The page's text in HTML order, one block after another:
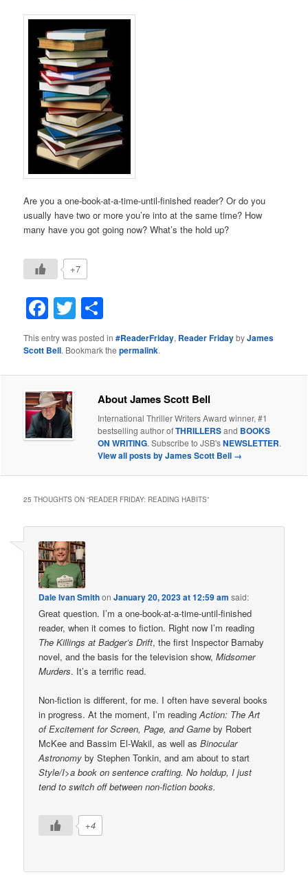
Are you a one-book-at-a-time-until-finished reader? Or do you
usually have two or more you’re into at the same time? How
many have you got going now? What’s the hold up?
+7
Facebook
Twitter
This entry was posted in#ReaderFriday, Reader FridaybyJames
Scott Bell. Bookmark thepermalink.
About James Scott Bell
International Thriller Writers Award winner, #1
bestselling author ofTHRILLERSand BOOKS
ON WRITING. Subscribe to JSB'sNEWSLETTER.
View all posts by James Scott Bell →
25 THOUGHTS ON “READER FRIDAY: READING HABITS”
Dale Ivan SmithonJanuary 20, 2023 at 12:59 am said:
Great question. I’m a one-book-at-a-time-until-finished
reader, when it comes to fiction. Right now I’m reading
The Killings at Badger’s Drift, the first Inspector Barnaby
novel, and the basis for the television show,Midsomer
Murders. It’s a terrific read.
Non-fiction is different, for me. I often have several books
in progress. At the moment, I’m readingAction: The Art
of Excitement for Screen, Page, and Game by Robert
McKee and Bassim El-Wakil, as well asBinocular
Astronomy by Stephen Tonkin, and am about to start
Style/I>a book on sentence crafting. No holdup, I just
tend to switch off between non-fiction books.
+4